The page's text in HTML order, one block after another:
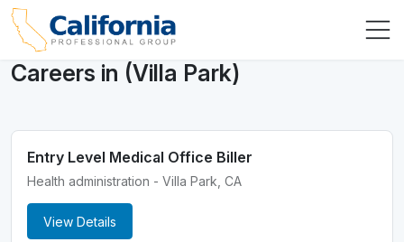
Careers in (Villa Park)
Entry Level Medical Office Biller
Health administration - Villa Park, CA
View Details